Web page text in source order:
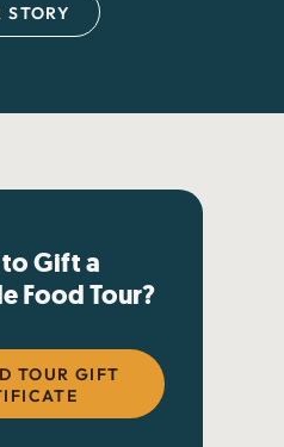
STORY
Gift a
Food Tour?
TOUR GIFT